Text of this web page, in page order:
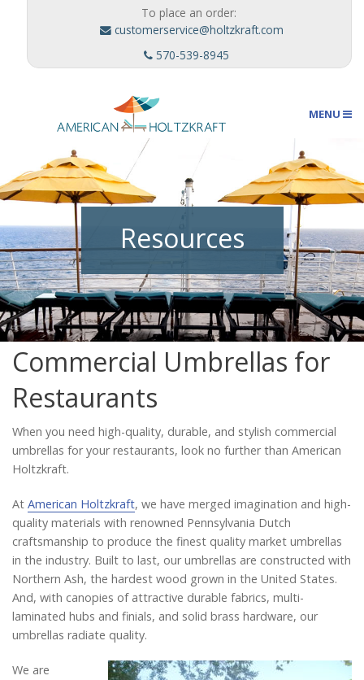
To place an order:
customerservice@holtzkraft.com
570-539-8945
MENU
Umbrellas
Outdoor Furnishings
Custom Designs
Catalog
Project Gallery
About Us
Resources
Commercial Umbrellas for
Restaurants
When you need high-quality, durable, and stylish commercial
umbrellas for your restaurants, look no further than American
Holtzkraft.
At American Holtzkraft, we have merged imagination and high-
quality materials with renowned Pennsylvania Dutch
craftsmanship to produce the finest quality market umbrellas
in the industry. Built to last, our umbrellas are constructed with
Northern Ash, the hardest wood grown in the United States.
And, with canopies of attractive durable fabrics, multi-
laminated hubs and finials, and solid brass hardware, our
umbrellas radiate quality.
We are